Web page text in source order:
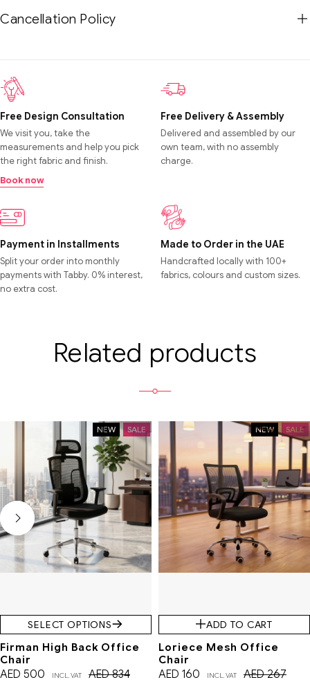
Cancellation Policy
Free Design Consultation
We visit you, take the
measurements and help you pick
the right fabric and finish.
Book now
Free Delivery & Assembly
Delivered and assembled by our
own team, with no assembly
charge.
Payment in Installments
Split your order into monthly
payments with Tabby. 0% interest,
no extra cost.
Made to Order in the UAE
Handcrafted locally with 100+
fabrics, colours and custom sizes.
Related products
NEW SALE
SELECT OPTIONS
Firman High Back Office
Chair
AED834
AED 500 INCL. VAT
NEW SALE
ADD TO CART
Loriece Mesh Office
Chair
AED267
AED 160 INCL. VAT